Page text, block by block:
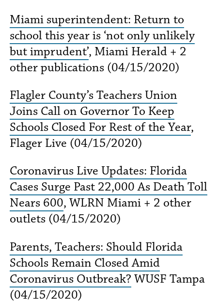
Miami superintendent: Return to
school this year is ‘not only unlikely
but imprudent’, Miami Herald + 2
other publications (04/15/2020)
Flagler County’s Teachers Union
Joins Call on Governor To Keep
Schools Closed For Rest of the Year,
Flager Live (04/15/2020)
Coronavirus Live Updates: Florida
Cases Surge Past 22,000 As Death Toll
Nears 600, WLRN Miami + 2 other
outlets (04/15/2020)
Parents, Teachers: Should Florida
Schools Remain Closed Amid
Coronavirus Outbreak? WUSF Tampa
(04/15/2020)